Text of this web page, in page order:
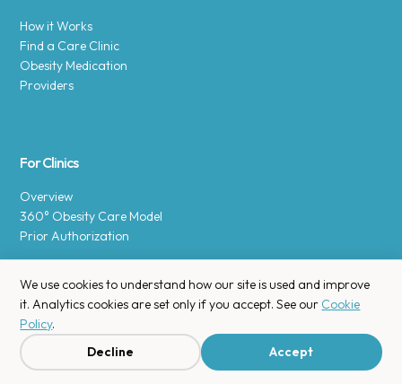
How it Works
Find a Care Clinic
Obesity Medication
Providers
For Clinics
Overview
360° Obesity Care Model
Prior Authorization
Copyright © 2025 Enara Health, Inc.Privacy Policy.
We use cookies to understand how our site is used and improve
it. Analytics cookies are set only if you accept. See our Cookie
Policy.
Decline
Accept